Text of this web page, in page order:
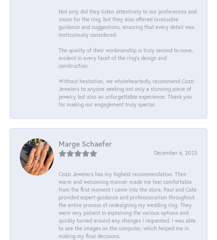
Not only did they listen attentively to our preferences and
vision for the ring, but they also offered invaluable
guidance and suggestions, ensuring that every detail was
meticulously considered.
The quality of their workmanship is truly second to none,
evident in every facet of the ring's design and
construction.
Without hesitation, we wholeheartedly recommend Cozzi
Jewelers to anyone seeking not only a stunning piece of
jewelry but also an unforgettable experience. Thank you
for making our engagement truly special.
Marge Schaefer
December 6, 2023
Cozzi Jewelers has my highest recommendation. Their
warm and welcoming manner made me feel comfortable
from the first moment I came into the store. Paul and Cate
provided expert guidance and professionalism throughout
the entire process of redesigning my wedding ring. They
were very patient in explaining the various options and
quickly turned around any changes I requested. I was able
to see the images on the computer, which helped me in
making my final decisions.